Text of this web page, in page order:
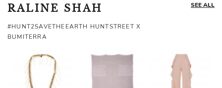
RALINE SHAH
#HUNT2SAVETHEEARTH HUNTSTREET X
BUMITERRA
SEE ALL